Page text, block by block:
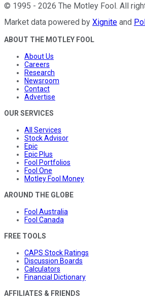
© 1995 - 2026 The Motley Fool. All
Market data powered by Xignite and
ABOUT THE MOTLEY FOOL
About Us
Careers
Research
Newsroom
Contact
Advertise
OUR SERVICES
All Services
Stock Advisor
Epic
Epic Plus
Fool Portfolios
Fool One
Motley Fool Money
AROUND THE GLOBE
Fool Australia
Fool Canada
FREE TOOLS
CAPS Stock Ratings
Discussion Boards
Calculators
Financial Dictionary
AFFILIATES & FRIENDS